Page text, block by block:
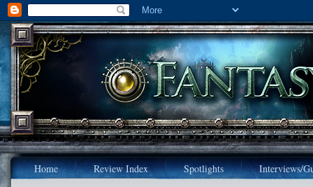
Home Review Index Spotlights Interviews/